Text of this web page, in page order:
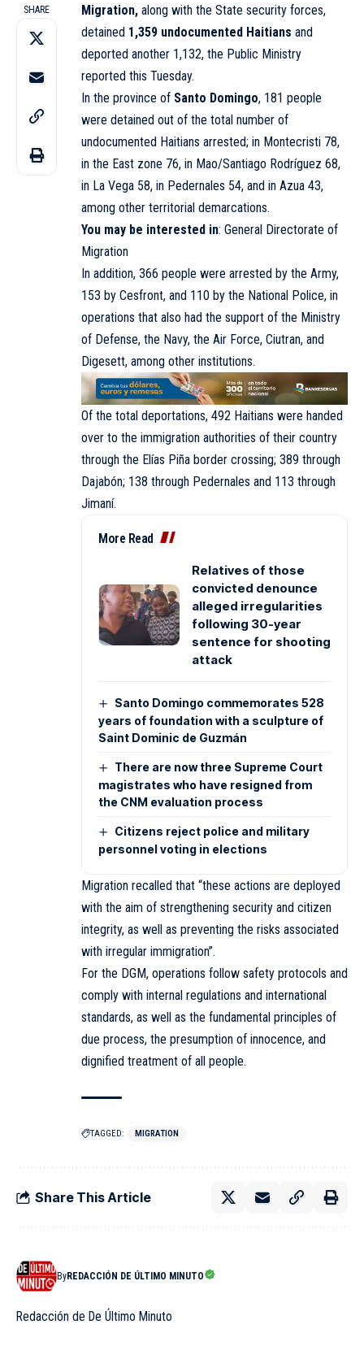
SHARE
Migration, along with the State security forces,
detained 1,359 undocumented Haitians and
deported another 1,132, the Public Ministry
reported this Tuesday.
In the province of Santo Domingo, 181 people
were detained out of the total number of
undocumented Haitians arrested; in Montecristi 78,
in the East zone 76, in Mao/Santiago Rodríguez 68,
in La Vega 58, in Pedernales 54, and in Azua 43,
among other territorial demarcations.
You may be interested in: General Directorate of
Migration
In addition, 366 people were arrested by the Army,
153 by Cesfront, and 110 by the National Police, in
operations that also had the support of the Ministry
of Defense, the Navy, the Air Force, Ciutran, and
Digesett, among other institutions.
Of the total deportations, 492 Haitians were handed
over to the immigration authorities of their country
through the Elías Piña border crossing; 389 through
Dajabón; 138 through Pedernales and 113 through
Jimaní.
More Read
Relatives of those
convicted denounce
alleged irregularities
following 30-year
sentence for shooting
attack
Santo Domingo commemorates 528
years of foundation with a sculpture of
Saint Dominic de Guzmán
There are now three Supreme Court
magistrates who have resigned from
the CNM evaluation process
Citizens reject police and military
personnel voting in elections
Migration recalled that “these actions are deployed
with the aim of strengthening security and citizen
integrity, as well as preventing the risks associated
with irregular immigration”.
For the DGM, operations follow safety protocols and
comply with internal regulations and international
standards, as well as the fundamental principles of
due process, the presumption of innocence, and
dignified treatment of all people.
TAGGED: MIGRATION
Share This Article
ByREDACCIÓN DE ÚLTIMO MINUTO
Redacción de De Último Minuto